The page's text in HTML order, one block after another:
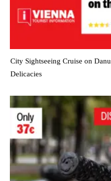
City Sightseeing Cruise on
Delicacies